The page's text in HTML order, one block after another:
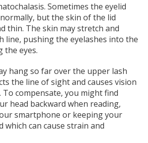
Sometimes the eyelid
but the skin of the lid
thin. The skin may stretch and
line, pushing the eyelashes into the
the eyes.
hang so far over the upper lash
the line of sight and causes vision
compensate, you might find
head backward when reading,
smartphone or keeping your
which can cause strain and